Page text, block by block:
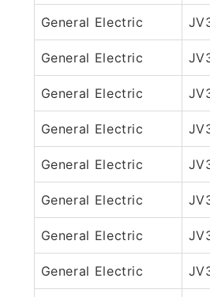
General Electric
General Electric
General Electric
General Electric
General Electric
General Electric
General Electric
General Electric